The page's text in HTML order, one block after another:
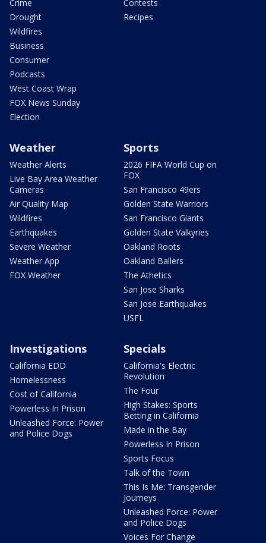
Crime
Drought
Wildfires
Business
Consumer
Podcasts
West Coast Wrap
FOX News Sunday
Election
Contests
Recipes
Weather
Weather Alerts
Live Bay Area Weather
Cameras
Air Quality Map
Wildfires
Earthquakes
Severe Weather
Weather App
FOX Weather
Sports
2026 FIFA World Cup on
FOX
San Francisco 49ers
Golden State Warriors
San Francisco Giants
Golden State Valkyries
Oakland Roots
Oakland Ballers
The Athetics
San Jose Sharks
San Jose Earthquakes
USFL
Investigations
California EDD
Homelessness
Cost of California
Powerless In Prison
Unleashed Force: Power
and Police Dogs
Specials
California's Electric
Revolution
The Four
High Stakes: Sports
Betting in California
Made in the Bay
Powerless In Prison
Sports Focus
Talk of the Town
This Is Me: Transgender
Journeys
Unleashed Force: Power
and Police Dogs
Voices For Change